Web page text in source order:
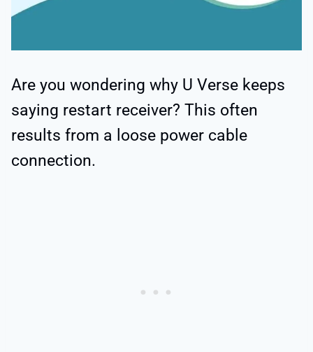
Are you wondering why U Verse keeps
saying restart receiver? This often
results from a loose power cable
connection.